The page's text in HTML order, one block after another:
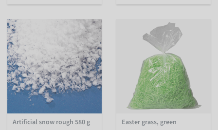
Artificial snow rough 580 g
Easter grass, green